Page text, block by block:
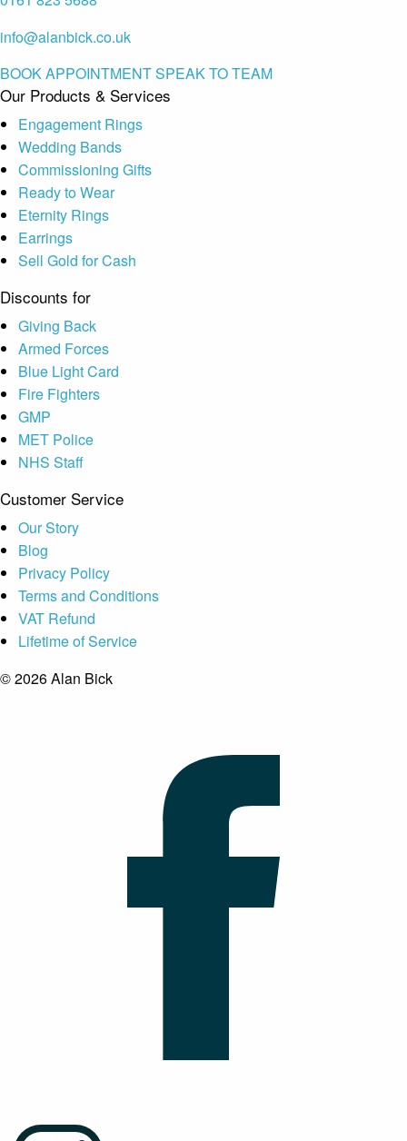
info@alanbick.co.uk
BOOK APPOINTMENTSPEAK TO TEAM
Our Products & Services
Engagement Rings
Wedding Bands
Commissioning Gifts
Ready to Wear
Eternity Rings
Earrings
Sell Gold for Cash
Discounts for
Giving Back
Armed Forces
Blue Light Card
Fire Fighters
GMP
MET Police
NHS Staff
Customer Service
Our Story
Blog
Privacy Policy
Terms and Conditions
VAT Refund
Lifetime of Service
© 2026 Alan Bick